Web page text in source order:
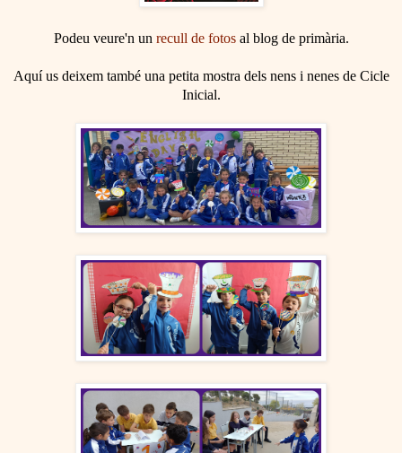
Podeu veure'n un recull de fotosal blog de primària.
Aquí us deixem també una petita mostra dels nens i nenes de Cicle
Inicial.